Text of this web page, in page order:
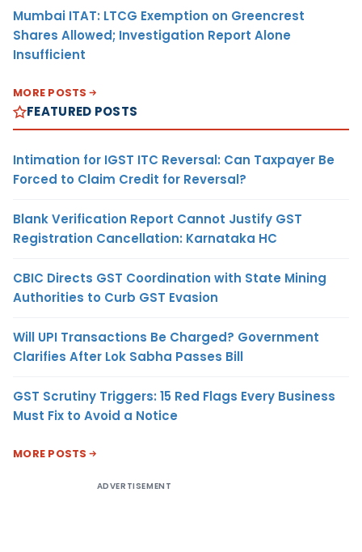
Mumbai ITAT: LTCG Exemption on Greencrest
Shares Allowed; Investigation Report Alone
Insufficient
MORE POSTS
FEATURED POSTS
Intimation for IGST ITC Reversal: Can Taxpayer Be
Forced to Claim Credit for Reversal?
Blank Verification Report Cannot Justify GST
Registration Cancellation: Karnataka HC
CBIC Directs GST Coordination with State Mining
Authorities to Curb GST Evasion
Will UPI Transactions Be Charged? Government
Clarifies After Lok Sabha Passes Bill
GST Scrutiny Triggers: 15 Red Flags Every Business
Must Fix to Avoid a Notice
MORE POSTS
ADVERTISEMENT